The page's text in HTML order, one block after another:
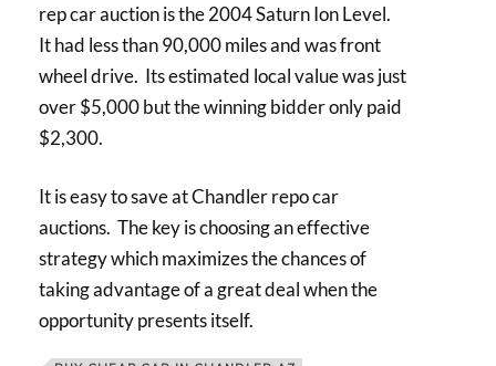
rep car auction is the 2004 Saturn Ion Level.
It had less than 90,000 miles and was front
wheel drive. Its estimated local value was just
over $5,000 but the winning bidder only paid
$2,300.
It is easy to save at Chandler repo car
auctions. The key is choosing an effective
strategy which maximizes the chances of
taking advantage of a great deal when the
opportunity presents itself.